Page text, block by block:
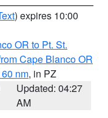
) expires 10:00
OR to Pt. St.
Cape Blanco OR
nm, in PZ
Updated: 04:27
AM